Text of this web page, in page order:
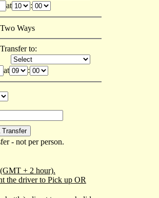
at :
Two Ways
Transfer to:
at :
- not per person.
+ 2 hour).
the driver to Pick up OR